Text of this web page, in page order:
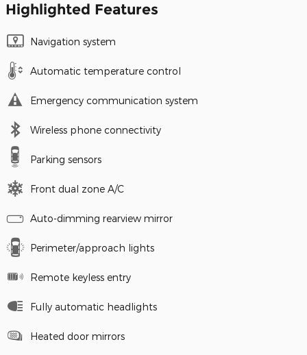
Highlighted Features
Navigation system
Automatic temperature control
Emergency communication system
Wireless phone connectivity
Parking sensors
Front dual zone A/C
Auto-dimming rearview mirror
Perimeter/approach lights
Remote keyless entry
Fully automatic headlights
Heated door mirrors